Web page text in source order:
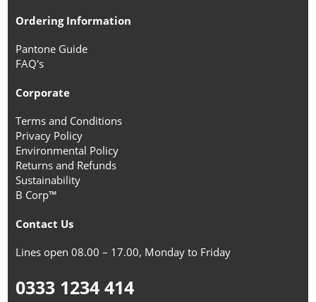
Ordering Information
Pantone Guide
FAQ's
Corporate
Terms and Conditions
Privacy Policy
Environmental Policy
Returns and Refunds
Sustainability
B Corp™
Contact Us
Lines open 08.00 – 17.00, Monday to Friday
0333 1234 414